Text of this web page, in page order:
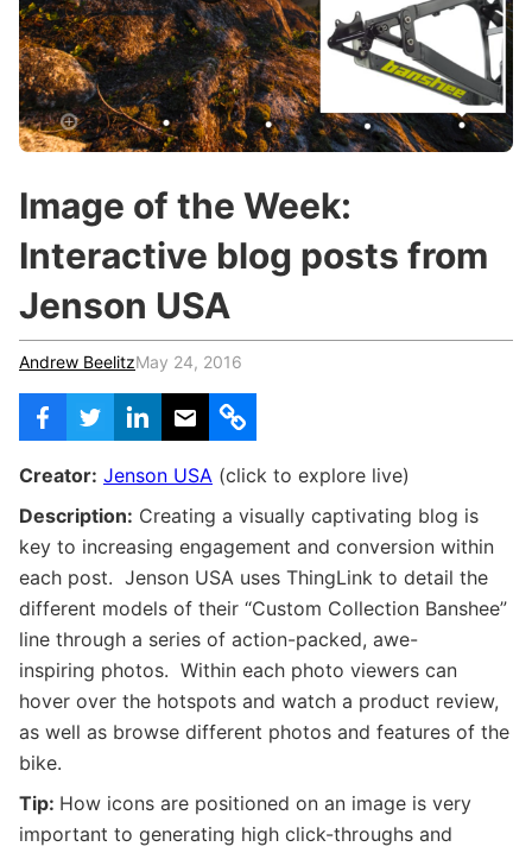
Teachers & Schools
Higher Education
Vocational Schools
c
h
f
o
r
:
Image of the Week:
Interactive blog posts from
Jenson USA
Andrew BeelitzMay 24, 2016
Creator: Jenson USA (click to explore live)
Description: Creating a visually captivating blog is
key to increasing engagement and conversion within
each post. Jenson USA uses ThingLink to detail the
different models of their “Custom Collection Banshee”
line through a series of action-packed, awe-
inspiring photos. Within each photo viewers can
hover over the hotspots and watch a product review,
as well as browse different photos and features of the
bike.
Tip: How icons are positioned on an image is very
important to generating high click-throughs and